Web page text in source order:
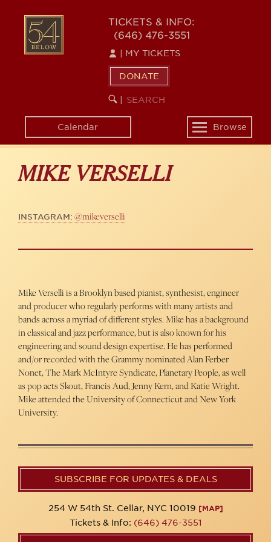
content
54
BELOW
TICKETS & INFO:
(646) 476-3551
MY TICKETS
DONATE
SEARCH
KEYWORD
Calendar
Toggle
navigation
Browse
MIKE VERSELLI
INSTAGRAM: @mikeverselli
Mike Verselli is a Brooklyn based pianist, synthesist, engineer
and producer who regularly performs with many artists and
bands across a myriad of different styles. Mike has a background
in classical and jazz performance, but is also known for his
engineering and sound design expertise. He has performed
and/or recorded with the Grammy nominated Alan Ferber
Nonet, The Mark McIntyre Syndicate, Planetary People, as well
as pop acts Skout, Francis Aud, Jenny Kern, and Katie Wright.
Mike attended the University of Connecticut and New York
University.
SUBSCRIBE FOR UPDATES & DEALS
254 W 54th St. Cellar, NYC 10019 [MAP]
Tickets & Info: (646) 476-3551